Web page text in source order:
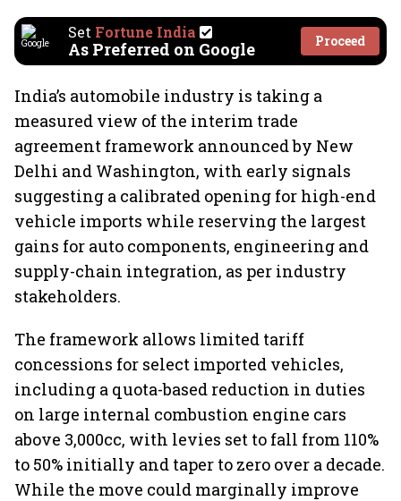
Set Fortune India
As Preferred on Google Proceed
India’s automobile industry is taking a
measured view of the interim trade
agreement framework announced by New
Delhi and Washington, with early signals
suggesting a calibrated opening for high-end
vehicle imports while reserving the largest
gains for auto components, engineering and
supply-chain integration, as per industry
stakeholders.
The framework allows limited tariff
concessions for select imported vehicles,
including a quota-based reduction in duties
on large internal combustion engine cars
above 3,000cc, with levies set to fall from 110%
to 50% initially and taper to zero over a decade.
While the move could marginally improve